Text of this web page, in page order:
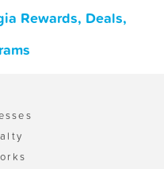
Rewards, Deals,